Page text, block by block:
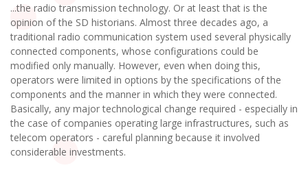
...the radio transmission technology. Or at least that is the
opinion of the SD historians. Almost three decades ago, a
traditional radio communication system used several physically
connected components, whose configurations could be
modified only manually. However, even when doing this,
operators were limited in options by the specifications of the
components and the manner in which they were connected.
Basically, any major technological change required - especially in
the case of companies operating large infrastructures, such as
telecom operators - careful planning because it involved
considerable investments.